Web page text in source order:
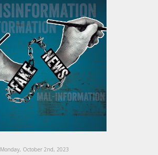
Monday, October 2nd, 2023